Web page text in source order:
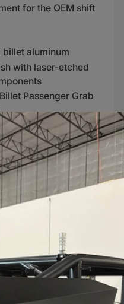
for the OEM shift
aluminum
with laser-etched
Passenger Grab